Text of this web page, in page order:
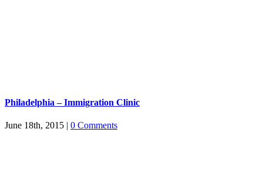
Philadelphia – Immigration Clinic
June 18th, 2015 | 0 Comments